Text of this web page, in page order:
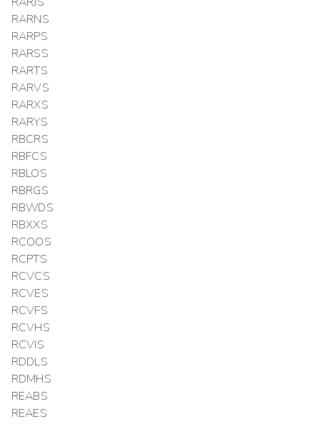
RARNS
RARPS
RARSS
RARTS
RARVS
RARXS
RARYS
RBCRS
RBFCS
RBLOS
RBRGS
RBWDS
RBXXS
RCOOS
RCPTS
RCVCS
RCVES
RCVFS
RCVHS
RCVIS
RDDLS
RDMHS
REABS
REAES